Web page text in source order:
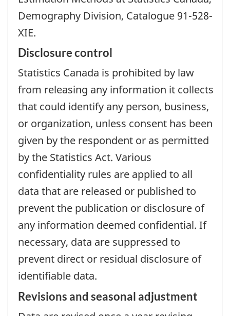
Demography Division, Catalogue 91-528-
XIE.
Disclosure control
Statistics Canada is prohibited by law
from releasing any information it collects
that could identify any person, business,
or organization, unless consent has been
given by the respondent or as permitted
by the Statistics Act. Various
confidentiality rules are applied to all
data that are released or published to
prevent the publication or disclosure of
any information deemed confidential. If
necessary, data are suppressed to
prevent direct or residual disclosure of
identifiable data.
Revisions and seasonal adjustment